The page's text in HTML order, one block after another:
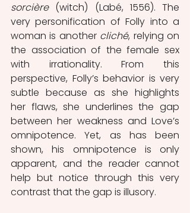
sorcière (witch) (Labé, 1556). The
very personification of Folly into a
woman is another cliché, relying on
the association of the female sex
with irrationality.
From this
perspective, Folly’s behavior is very
subtle because as she highlights
her flaws, she underlines the gap
between her weakness and Love’s
omnipotence. Yet, as has been
shown, his omnipotence is only
apparent, and the reader cannot
help but notice through this very
contrast that the gap is illusory.